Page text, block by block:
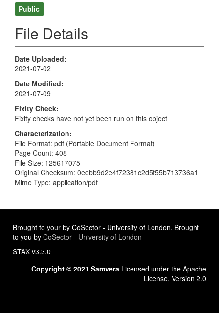
Public
File Details
Date Uploaded
2021-07-02
Date Modified
2021-07-09
Fixity Check
Fixity checks have not yet been run on this object
Characterization
File Format: pdf (Portable Document Format)
Page Count: 408
File Size: 125617075
Original Checksum: 0edbb9d2e4f72381c2d5f55b713736a1
Mime Type: application/pdf
Brought to your by CoSector - University of London. Brought
to you by CoSector - University of London
STAX v3.3.0
Copyright © 2021 Samvera Licensed under the Apache
License, Version 2.0